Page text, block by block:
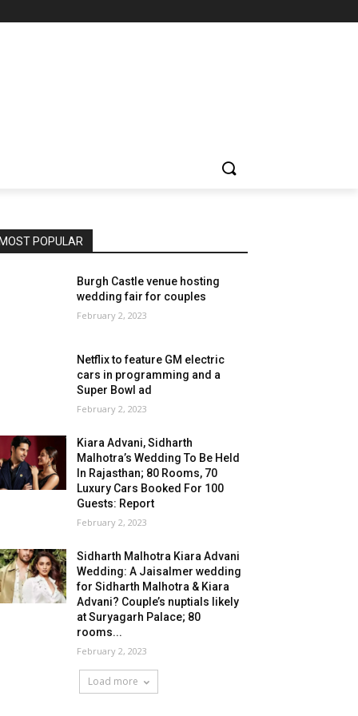
MOST POPULAR
Burgh Castle venue hosting
wedding fair for couples
February 2, 2023
Netflix to feature GM electric
cars in programming and a
Super Bowl ad
February 2, 2023
Kiara Advani, Sidharth
Malhotra’s Wedding To Be Held
In Rajasthan; 80 Rooms, 70
Luxury Cars Booked For 100
Guests: Report
February 2, 2023
Sidharth Malhotra Kiara Advani
Wedding: A Jaisalmer wedding
for Sidharth Malhotra & Kiara
Advani? Couple’s nuptials likely
at Suryagarh Palace; 80
rooms...
February 2, 2023
Load more